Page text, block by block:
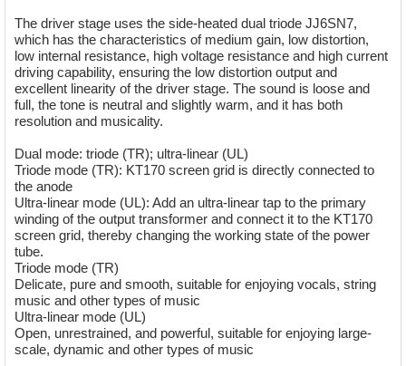
The driver stage uses the side-heated dual triode JJ6SN7,
which has the characteristics of medium gain, low distortion,
low internal resistance, high voltage resistance and high current
driving capability, ensuring the low distortion output and
excellent linearity of the driver stage. The sound is loose and
full, the tone is neutral and slightly warm, and it has both
resolution and musicality.
Dual mode: triode (TR); ultra-linear (UL)
Triode mode (TR): KT170 screen grid is directly connected to
the anode
Ultra-linear mode (UL): Add an ultra-linear tap to the primary
winding of the output transformer and connect it to the KT170
screen grid, thereby changing the working state of the power
tube.
Triode mode (TR)
Delicate, pure and smooth, suitable for enjoying vocals, string
music and other types of music
Ultra-linear mode (UL)
Open, unrestrained, and powerful, suitable for enjoying large-
scale, dynamic and other types of music